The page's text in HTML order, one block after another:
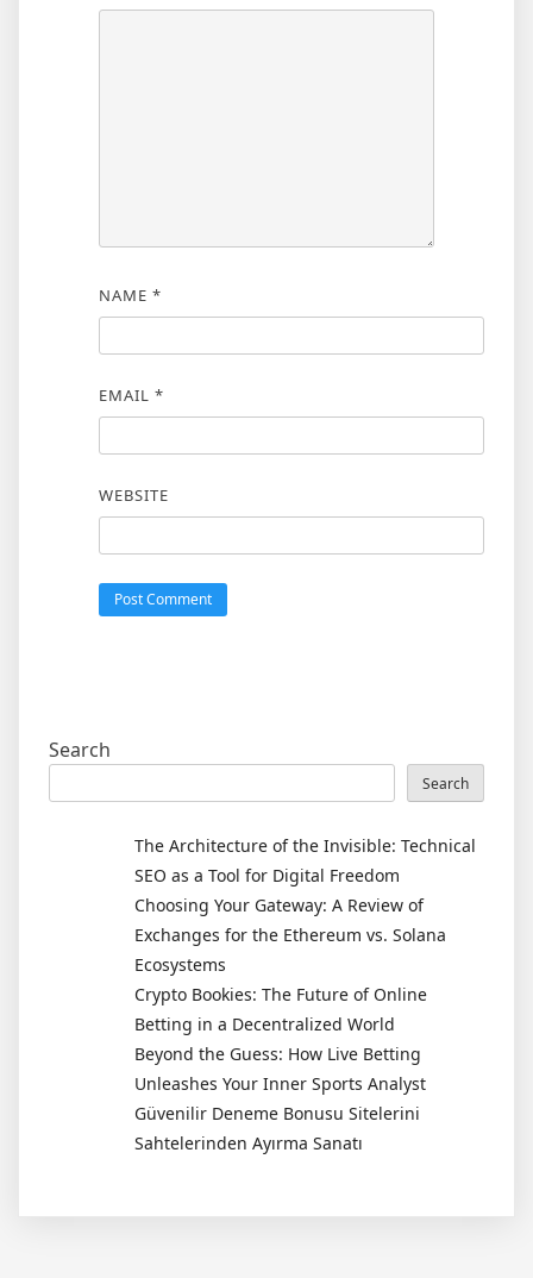
NAME *
EMAIL *
WEBSITE
Search
Search
The Architecture of the Invisible: Technical
SEO as a Tool for Digital Freedom
Choosing Your Gateway: A Review of
Exchanges for the Ethereum vs. Solana
Ecosystems
Crypto Bookies: The Future of Online
Betting in a Decentralized World
Beyond the Guess: How Live Betting
Unleashes Your Inner Sports Analyst
Güvenilir Deneme Bonusu Sitelerini
Sahtelerinden Ayırma Sanatı